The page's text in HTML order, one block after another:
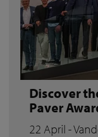
Discover
Paver
22 April -